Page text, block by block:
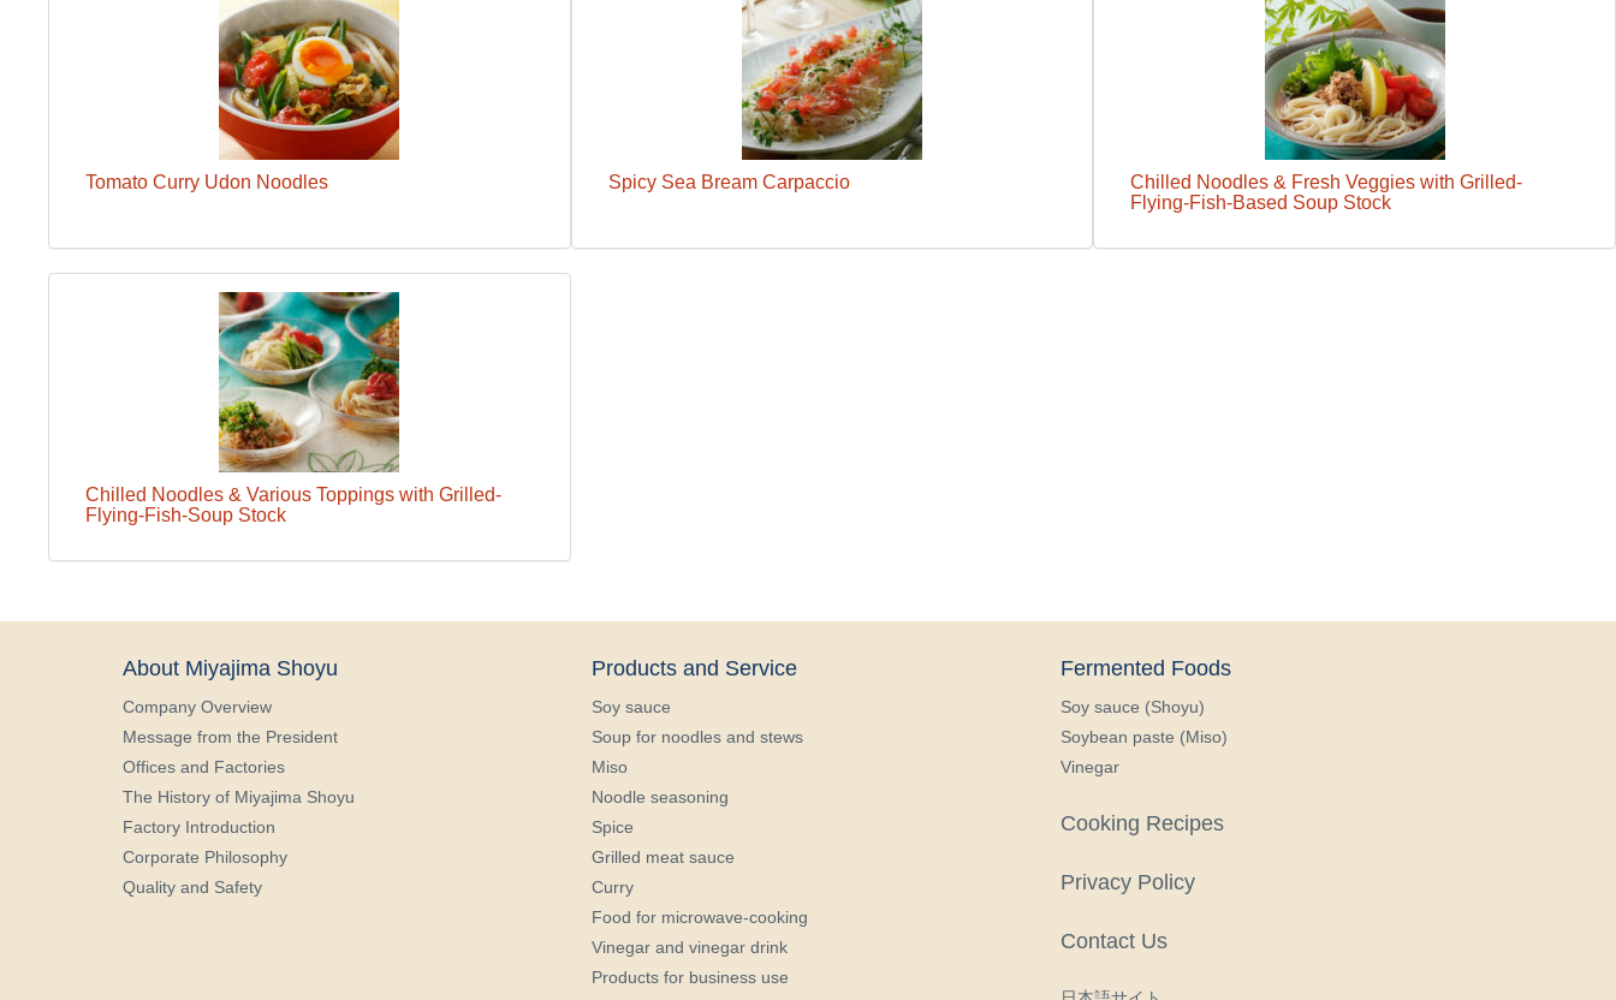
Tomato Curry Udon Noodles Spicy Sea Bream Carpaccio
Chilled Noodles & Fresh Veggies with Grilled-
Flying-Fish-Based Soup Stock
Chilled Noodles & Various Toppings with Grilled-
Flying-Fish-Soup Stock
About Miyajima Shoyu
Company Overview
Message from the President
Offices and Factories
The History of Miyajima Shoyu
Factory Introduction
Corporate Philosophy
Quality and Safety
Products and Service
Soy sauce
Soup for noodles and stews
Miso
Noodle seasoning
Spice
Grilled meat sauce
Curry
Food for microwave-cooking
Vinegar and vinegar drink
Products for business use
Fermented Foods
Soy sauce (Shoyu)
Soybean paste (Miso)
Vinegar
Cooking Recipes
Privacy Policy
Contact Us